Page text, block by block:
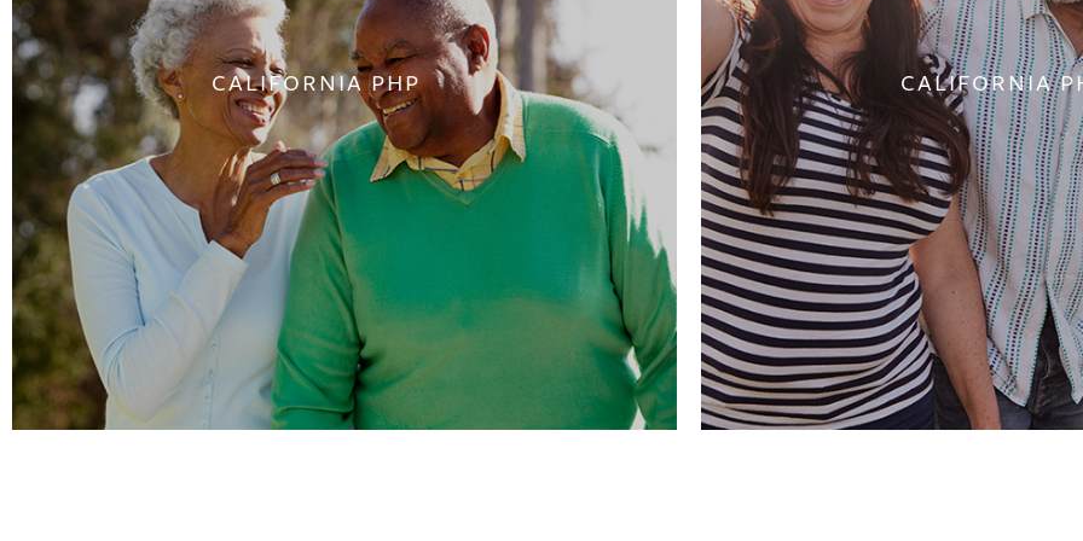
CALIFORNIA PHP CALIFORNIA